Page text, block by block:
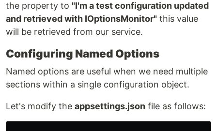
the property to "I'm a test configuration updated
and retrieved with IOptionsMonitor" this value
will be retrieved from our service.
Configuring Named Options
Named options are useful when we need multiple
sections within a single configuration object.
Let's modify the appsettings.json file as follows: